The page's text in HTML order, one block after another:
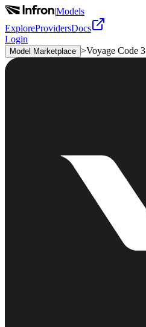
|Models
ExploreProvidersDocs
Login
Model Marketplace >Voyage Code 3